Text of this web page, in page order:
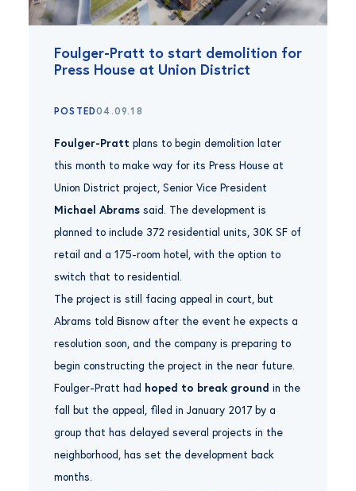
Foulger-Pratt to start demolition for
Press House at Union District
POSTED04.09.18
Foulger-Pratt plans to begin demolition later
this month to make way for its Press House at
Union District project, Senior Vice President
Michael Abrams said. The development is
planned to include 372 residential units, 30K SF of
retail and a 175-room hotel, with the option to
switch that to residential.
The project is still facing appeal in court, but
Abrams told Bisnow after the event he expects a
resolution soon, and the company is preparing to
begin constructing the project in the near future.
Foulger-Pratt had hoped to break ground in the
fall but the appeal, filed in January 2017 by a
group that has delayed several projects in the
neighborhood, has set the development back
months.